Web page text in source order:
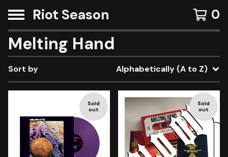
Riot Season 0
Melting Hand
Sort by Alphabetically (A to Z)
Sold
out
Sold
out